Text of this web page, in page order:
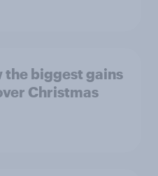
the biggest gains
Christmas